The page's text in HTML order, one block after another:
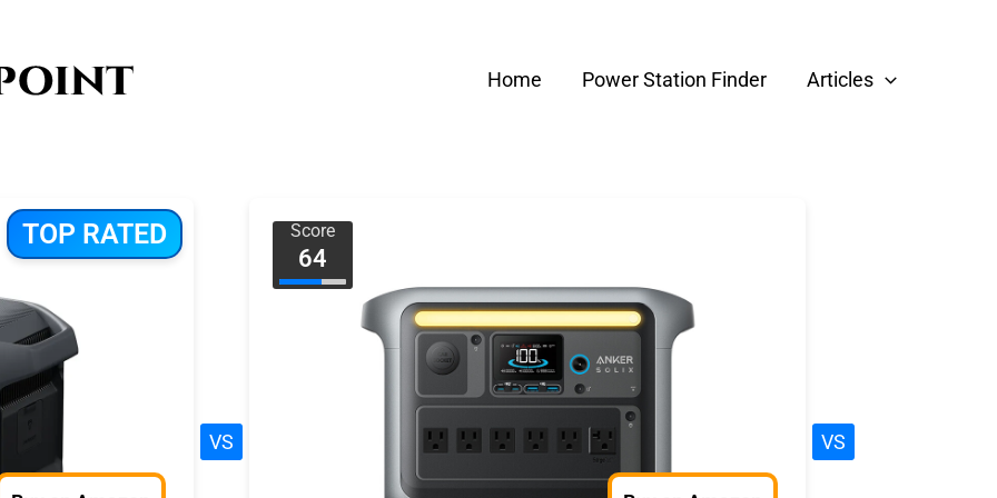
Home Power Station Finder Articles
TOP RATED
VS
Score
64
VS